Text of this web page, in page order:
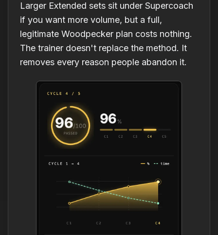
Larger Extended sets sit under Supercoach
if you want more volume, but a full,
legitimate Woodpecker plan costs nothing.
The trainer doesn't replace the method. It
removes every reason people abandon it.